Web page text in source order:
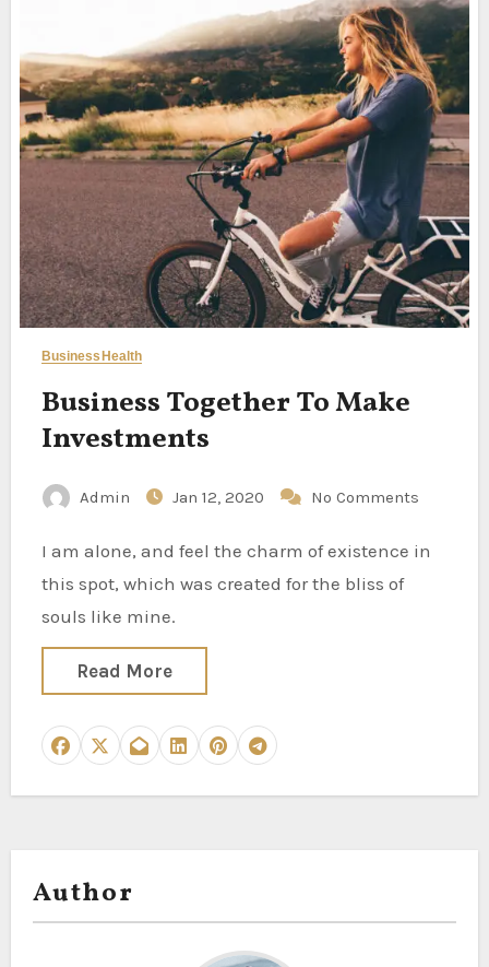
BusinessHealth
Business Together To Make
Investments
Admin Jan 12, 2020 No Comments
I am alone, and feel the charm of existence in
this spot, which was created for the bliss of
souls like mine.
Read More
Author